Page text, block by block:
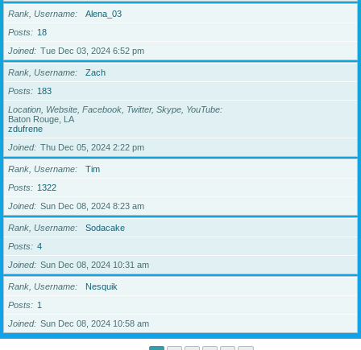
Rank, Username
Alena_03
Posts
18
Joined
Tue Dec 03, 2024 6:52 pm
Rank, Username
Zach
Posts
183
Location, Website, Facebook, Twitter, Skype, YouTube
Baton Rouge, LA
zdufrene
Joined
Thu Dec 05, 2024 2:22 pm
Rank, Username
Tim
Posts
1322
Joined
Sun Dec 08, 2024 8:23 am
Rank, Username
Sodacake
Posts
4
Joined
Sun Dec 08, 2024 10:31 am
Rank, Username
Nesquik
Posts
1
Joined
Sun Dec 08, 2024 10:58 am